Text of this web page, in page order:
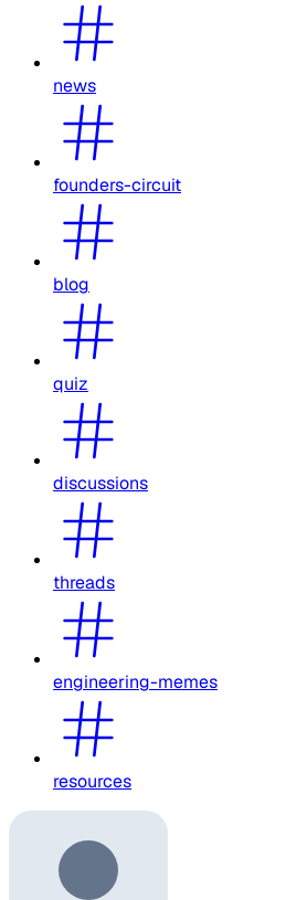
news
founders-circuit
blog
quiz
discussions
threads
engineering-memes
resources